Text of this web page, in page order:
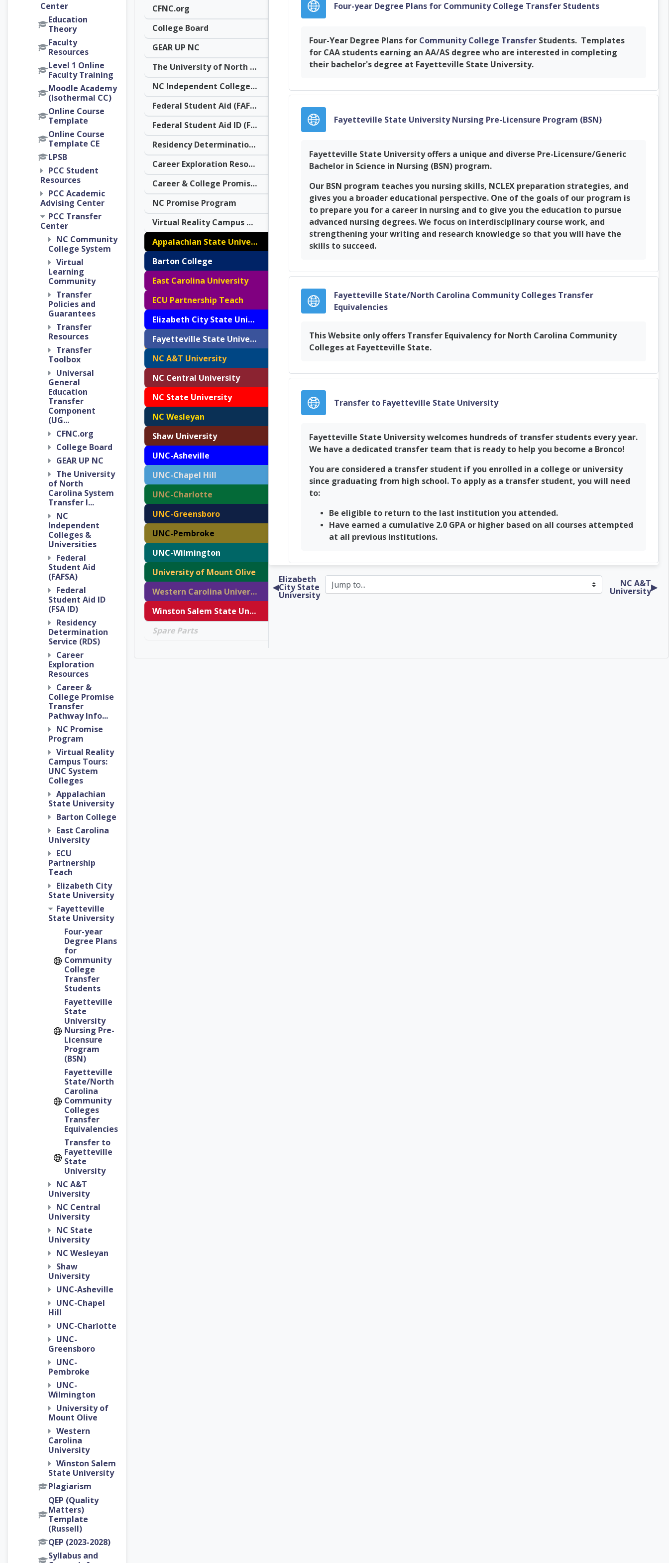
CFNC.org
College Board
GEAR UP NC
The University of North Carolina System Transfer Information
NC Independent Colleges & Universities
Federal Student Aid (FAFSA)
Federal Student Aid ID (FSA ID)
Residency Determination Service (RDS)
Career Exploration Resources
Career & College Promise Transfer Pathway Information For High School Students
NC Promise Program
Virtual Reality Campus Tours: UNC System Colleges
Appalachian State University
Barton College
East Carolina University
ECU Partnership Teach
Elizabeth City State University
Fayetteville State University
NC A&T University
NC Central University
NC State University
NC Wesleyan
Shaw University
UNC-Asheville
UNC-Chapel Hill
UNC-Charlotte
UNC-Greensboro
UNC-Pembroke
UNC-Wilmington
University of Mount Olive
Western Carolina University
Winston Salem State University
Spare Parts
Four-year Degree Plans for Community College Transfer StudentsURL
Four-Year Degree Plans for Community College TransferStudents. Templates
for CAA students earning an AA/AS degree who are interested in completing
their bachelor's degree at Fayetteville State University.
Fayetteville State University Nursing Pre-Licensure Program (BSN)URL
Fayetteville State University offers a unique and diverse Pre-Licensure/Generic
Bachelor in Science in Nursing (BSN) program.
Our BSN program teaches you nursing skills, NCLEX preparation strategies, and
gives you a broader educational perspective. One of the goals of our program is
to prepare you for a career in nursing and to give you the education to pursue
advanced nursing degrees. We focus on interdisciplinary course work, and
strengthening your writing and research knowledge so that you will have the
skills to succeed.
Fayetteville State/North Carolina Community Colleges Transfer
EquivalenciesURL
This Website only offers Transfer Equivalency for North Carolina Community
Colleges at Fayetteville State.
Transfer to Fayetteville State UniversityURL
Fayetteville State University welcomes hundreds of transfer students every year.
We have a dedicated transfer team that is ready to help you become a Bronco!
You are considered a transfer student if you enrolled in a college or university
since graduating from high school. To apply as a transfer student, you will need
to:
Be eligible to return to the last institution you attended.
Have earned a cumulative 2.0 GPA or higher based on all courses attempted
at all previous institutions.
◀︎
Elizabeth
City State
University
▶︎
NC A&T
University
Center
Education
Theory
Faculty
Resources
Level 1 Online
Faculty Training
Moodle Academy
(Isothermal CC)
Online Course
Template
Online Course
Template CE
LPSB
PCC Student
Resources
PCC Academic
Advising Center
PCC Transfer
Center
NC Community
College System
Virtual
Learning
Community
Transfer
Policies and
Guarantees
Transfer
Resources
Transfer
Toolbox
Universal
General
Education
Transfer
Component
(UG...
CFNC.org
College Board
GEAR UP NC
The University
of North
Carolina System
Transfer I...
NC
Independent
Colleges &
Universities
Federal
Student Aid
(FAFSA)
Federal
Student Aid ID
(FSA ID)
Residency
Determination
Service (RDS)
Career
Exploration
Resources
Career &
College Promise
Transfer
Pathway Info...
NC Promise
Program
Virtual Reality
Campus Tours:
UNC System
Colleges
Appalachian
State University
Barton College
East Carolina
University
ECU
Partnership
Teach
Elizabeth City
State University
Fayetteville
State University
Four-year
Degree Plans
for
Community
College
Transfer
Students
Fayetteville
State
University
Nursing Pre-
Licensure
Program
(BSN)
Fayetteville
State/North
Carolina
Community
Colleges
Transfer
Equivalencies
Transfer to
Fayetteville
State
University
NC A&T
University
NC Central
University
NC State
University
NC Wesleyan
Shaw
University
UNC-Asheville
UNC-Chapel
Hill
UNC-Charlotte
UNC-
Greensboro
UNC-
Pembroke
UNC-
Wilmington
University of
Mount Olive
Western
Carolina
University
Winston Salem
State University
Plagiarism
QEP (Quality
Matters)
Template
(Russell)
QEP (2023-2028)
Syllabus and